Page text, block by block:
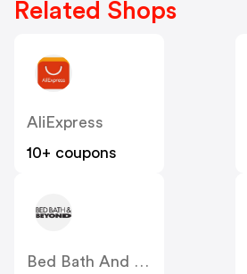
Related Shops
AliExpress
10+ coupons
Bed Bath And Beyond